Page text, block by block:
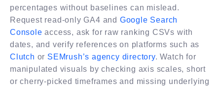
percentages without baselines can mislead.
Request read-only GA4 and Google Search
Console access, ask for raw ranking CSVs with
dates, and verify references on platforms such as
Clutch or SEMrush’s agency directory. Watch for
manipulated visuals by checking axis scales, short
or cherry-picked timeframes and missing underlying